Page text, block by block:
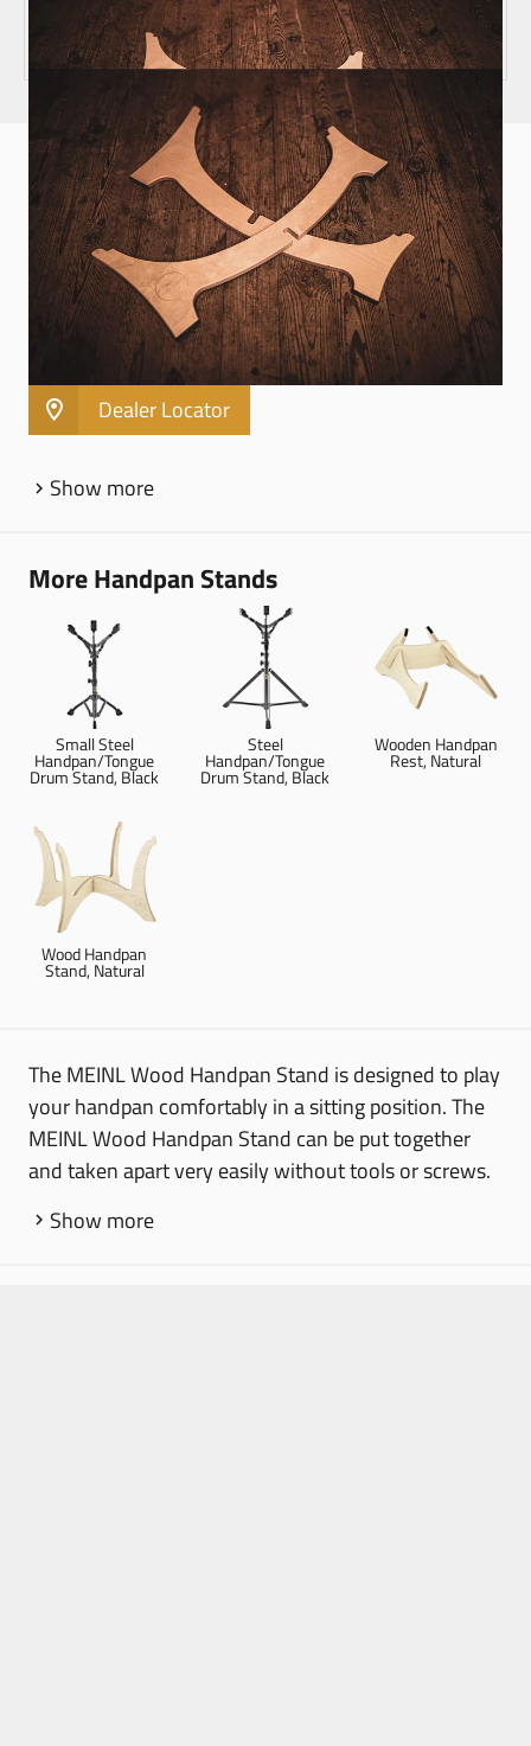
HANDPAN STANDS
INCLINED WOOD HANDPAN STAND - HPWS2
Suitable for Handpans with 56cm / 22" Ø (Meinl
Sonic Energy Sensory Handpans)
Made of Baltic Birch (Betula pendula)
Quick and easy demountable
Dealer Locator
Show more
More Handpan Stands
Small Steel
Handpan/Tongue
Drum Stand, Black
Steel
Handpan/Tongue
Drum Stand, Black
Wooden Handpan
Rest, Natural
Wood Handpan
Stand, Natural
The MEINL Wood Handpan Stand is designed to play
your handpan comfortably in a sitting position. The
MEINL Wood Handpan Stand can be put together
and taken apart very easily without tools or screws.
Show more